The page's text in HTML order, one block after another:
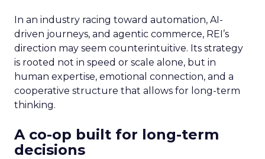
In an industry racing toward automation, AI-
driven journeys, and agentic commerce, REI’s
direction may seem counterintuitive. Its strategy
is rooted not in speed or scale alone, but in
human expertise, emotional connection, and a
cooperative structure that allows for long-term
thinking.
A co-op built for long-term
decisions